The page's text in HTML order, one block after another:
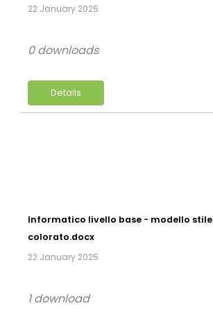
22 January 2025
Details
0 downloads
Informatico livello base - modello stile
colorato.docx
22 January 2025
1 download